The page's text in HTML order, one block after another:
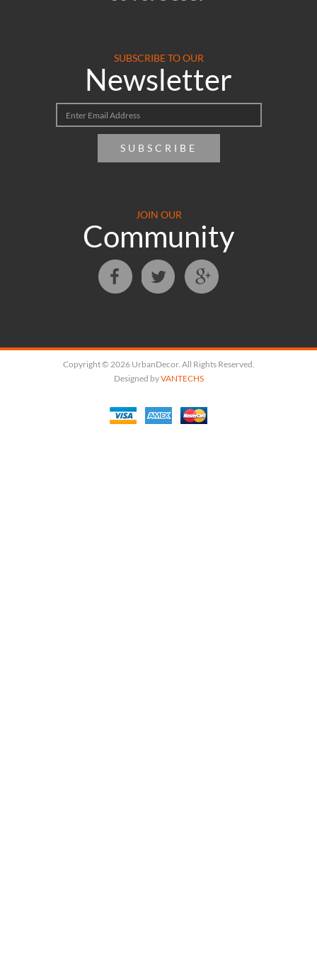
SUBSCRIBE TO OUR
Newsletter
SUBSCRIBE
JOIN OUR
Community
Copyright © 2026 UrbanDecor. All Rights Reserved.
Designed byVANTECHS